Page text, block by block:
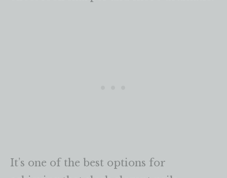
It’s one of the best options for